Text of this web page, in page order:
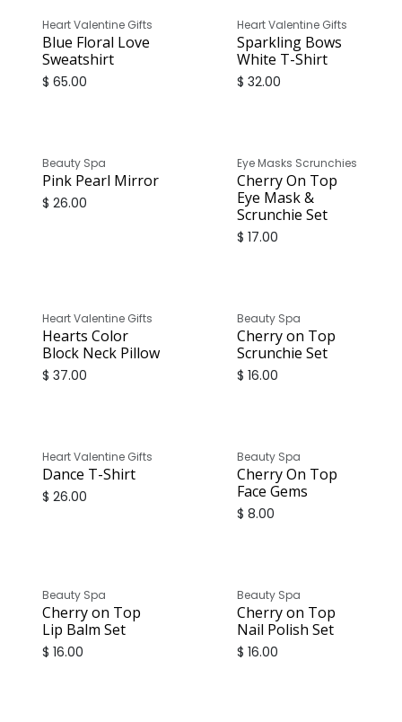
Heart Valentine Gifts
Blue Floral Love
Sweatshirt
$ 65.00
Heart Valentine Gifts
Sparkling Bows
White T-Shirt
$ 32.00
Beauty Spa
Pink Pearl Mirror
$ 26.00
Eye Masks Scrunchies
Cherry On Top
Eye Mask &
Scrunchie Set
$ 17.00
Heart Valentine Gifts
Hearts Color
Block Neck Pillow
$ 37.00
Beauty Spa
Cherry on Top
Scrunchie Set
$ 16.00
Heart Valentine Gifts
Dance T-Shirt
$ 26.00
Beauty Spa
Cherry On Top
Face Gems
$ 8.00
Beauty Spa
Cherry on Top
Lip Balm Set
$ 16.00
Beauty Spa
Cherry on Top
Nail Polish Set
$ 16.00